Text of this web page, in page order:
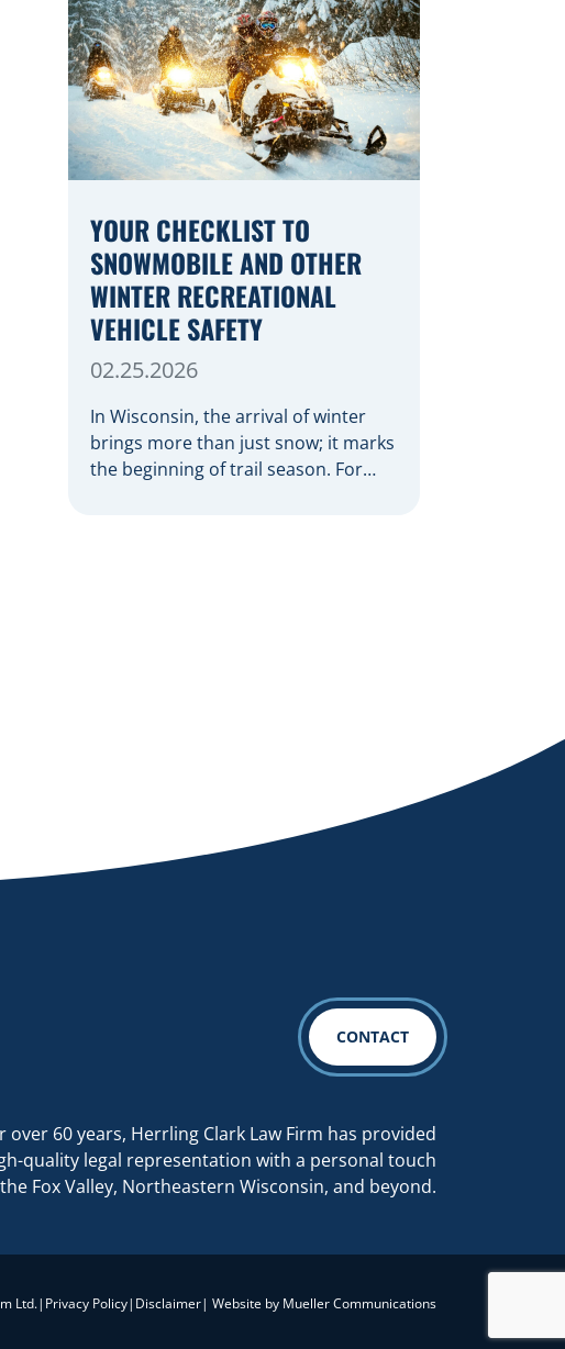
driving in a construction zone, you
should expect the unexpected. This
[…]
YOUR CHECKLIST TO
SNOWMOBILE AND OTHER
WINTER RECREATIONAL
VEHICLE SAFETY
02.25.2026
In Wisconsin, the arrival of winter
brings more than just snow; it marks
the beginning of trail season. For
CONTACT
over 60 years, Herrling Clark Law Firm has provided
quality legal representation with a personal touch
Fox Valley, Northeastern Wisconsin, and beyond.
Ltd.| Privacy Policy| Disclaimer| Website by Mueller Communications